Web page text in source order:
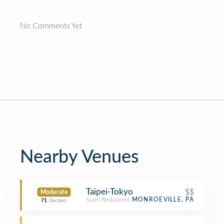
No Comments Yet
Nearby Venues
Moderate
71 Decibels
Taipei-Tokyo $$
Sushi Restaurant MONROEVILLE, PA